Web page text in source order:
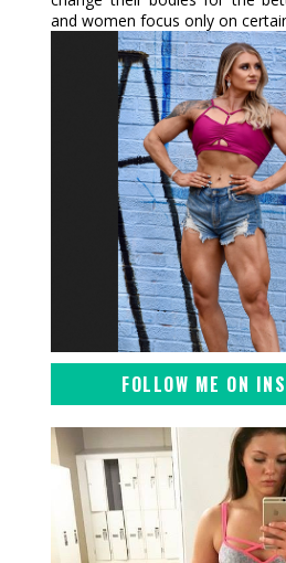
and women focus only on
FOLLOW ME ON